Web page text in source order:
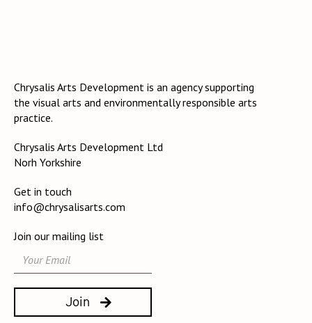
Chrysalis Arts Development is an agency supporting
the visual arts and environmentally responsible arts
practice.
Chrysalis Arts Development Ltd
Norh Yorkshire
Get in touch
info@chrysalisarts.com
Join our mailing list
